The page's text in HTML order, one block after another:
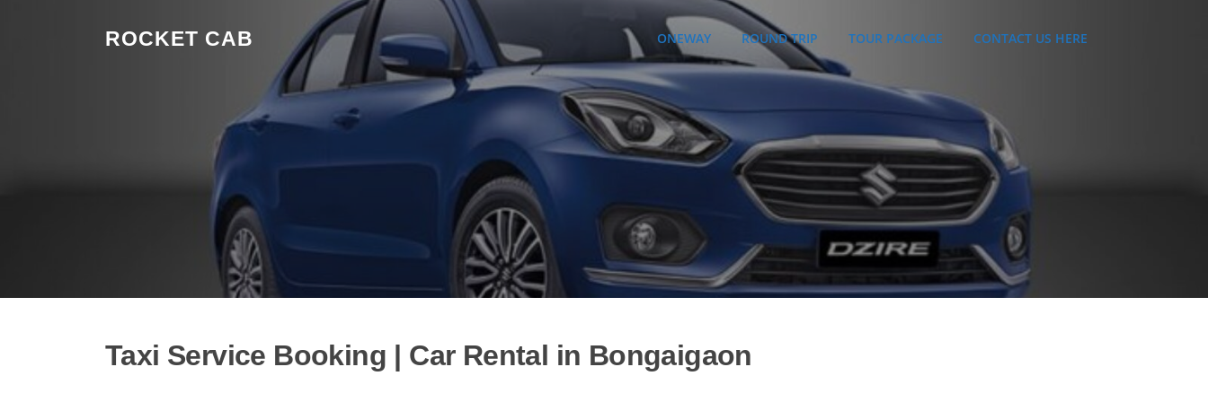
ROCKET CAB ONEWAY ROUND TRIP TOUR PACKAGE CONTACT US HERE
Taxi Service Booking | Car Rental in Bongaigaon